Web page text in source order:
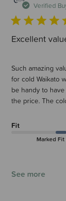
Verified
Excellent
Such amazing
for cold Waikato
be handy to
the price. The
Fit
Marked
See more